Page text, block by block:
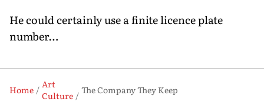
He could certainly use a finite licence plate
number…
Home
Art
Culture
The Company They Keep